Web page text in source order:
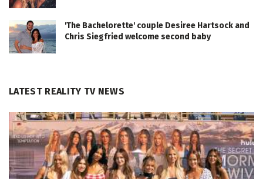
'The Bachelorette' couple Desiree Hartsock and
Chris Siegfried welcome second baby
LATEST REALITY TV NEWS